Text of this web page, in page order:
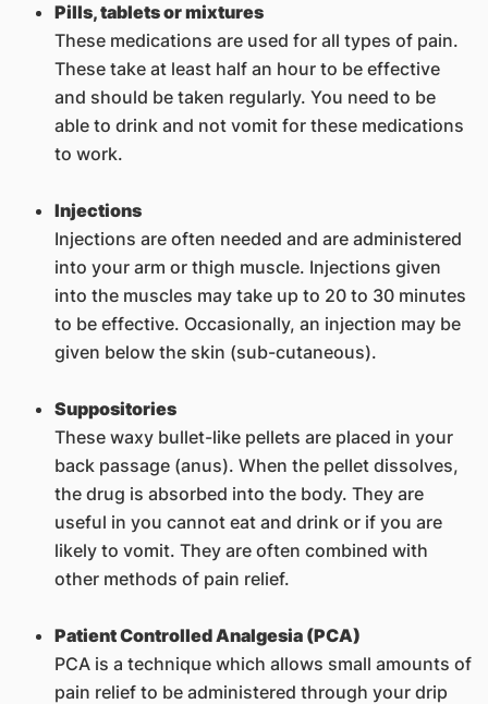
Pills, tablets or mixtures
These medications are used for all types of pain.
These take at least half an hour to be effective
and should be taken regularly. You need to be
able to drink and not vomit for these medications
to work.
Injections
Injections are often needed and are administered
into your arm or thigh muscle. Injections given
into the muscles may take up to 20 to 30 minutes
to be effective. Occasionally, an injection may be
given below the skin (sub-cutaneous).
Suppositories
These waxy bullet-like pellets are placed in your
back passage (anus). When the pellet dissolves,
the drug is absorbed into the body. They are
useful in you cannot eat and drink or if you are
likely to vomit. They are often combined with
other methods of pain relief.
Patient Controlled Analgesia (PCA)
PCA is a technique which allows small amounts of
pain relief to be administered through your drip